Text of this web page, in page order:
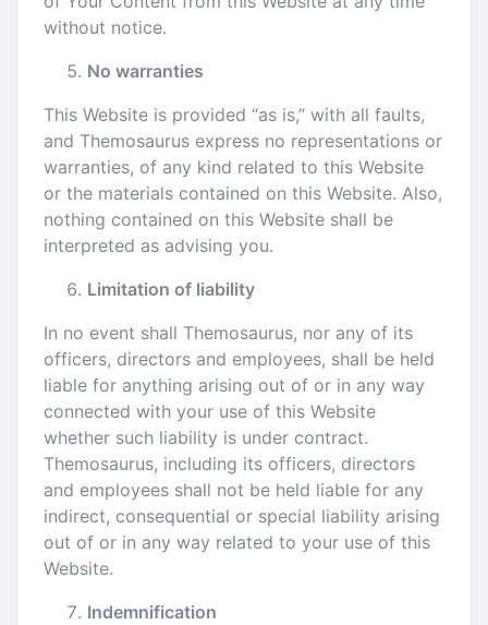
without notice.
No warranties
This Website is provided “as is,” with all faults,
and Themosaurus express no representations or
warranties, of any kind related to this Website
or the materials contained on this Website. Also,
nothing contained on this Website shall be
interpreted as advising you.
Limitation of liability
In no event shall Themosaurus, nor any of its
officers, directors and employees, shall be held
liable for anything arising out of or in any way
connected with your use of this Website
whether such liability is under contract.
Themosaurus, including its officers, directors
and employees shall not be held liable for any
indirect, consequential or special liability arising
out of or in any way related to your use of this
Website.
Indemnification